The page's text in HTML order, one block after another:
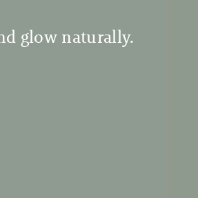
glow naturally.